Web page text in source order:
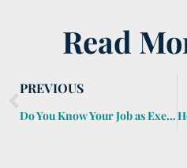
Read
PREVIOUS
Do You Know Your Job as Executor, Agent or Trustee?